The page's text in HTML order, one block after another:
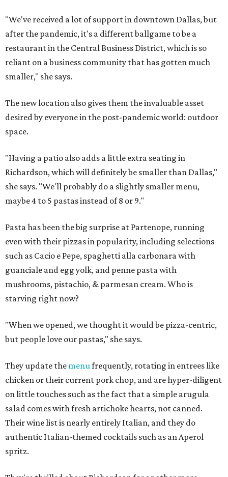
"We've received a lot of support in downtown Dallas, but
after the pandemic, it's a different ballgame to be a
restaurant in the Central Business District, which is so
reliant on a business community that has gotten much
smaller," she says.
The new location also gives them the invaluable asset
desired by everyone in the post-pandemic world: outdoor
space.
"Having a patio also adds a little extra seating in
Richardson, which will definitely be smaller than Dallas,"
she says. "We'll probably do a slightly smaller menu,
maybe 4 to 5 pastas instead of 8 or 9."
Pasta has been the big surprise at Partenope, running
even with their pizzas in popularity, including selections
such as Cacio e Pepe, spaghetti alla carbonara with
guanciale and egg yolk, and penne pasta with
mushrooms, pistachio, & parmesan cream. Who is
starving right now?
"When we opened, we thought it would be pizza-centric,
but people love our pastas," she says.
They update the menu frequently, rotating in entrees like
chicken or their current pork chop, and are hyper-diligent
on little touches such as the fact that a simple arugula
salad comes with fresh artichoke hearts, not canned.
Their wine list is nearly entirely Italian, and they do
authentic Italian-themed cocktails such as an Aperol
spritz.